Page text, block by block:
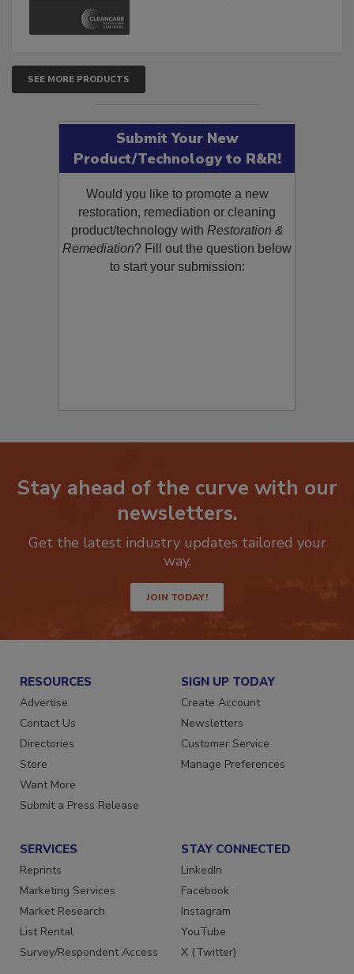
SEE MORE PRODUCTS
Submit Your New
Product/Technology to R&R!
Would you like to promote a new
restoration, remediation or cleaning
product/technology withRestoration &
Remediation? Fill out the question below
Stay ahead of the curve with our
newsletters.
Get the latest industry updates tailored your
JOIN TODAY!
RESOURCES
Advertise
Contact Us
Directories
Store
Want More
SIGN UP TODAY
Create Account
Newsletters
Customer Service
SERVICES
Reprints
Marketing Services
Market Research
List Rental
STAY CONNECTED
LinkedIn
Facebook
Instagram
YouTube